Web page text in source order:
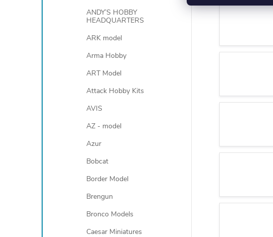
ANDY’S HOBBY
HEADQUARTERS
ARK model
Arma Hobby
ART Model
Attack Hobby Kits
AVIS
AZ - model
Azur
Bobcat
Border Model
Brengun
Bronco Models
Caesar Miniatures